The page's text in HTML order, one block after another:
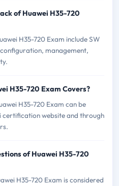
of Huawei H35-720
H35-720 Exam include SW
management,
H35-720 Exam Covers?
H35-720 Exam can be
certification website and through
of Huawei H35-720
H35-720 Exam is considered